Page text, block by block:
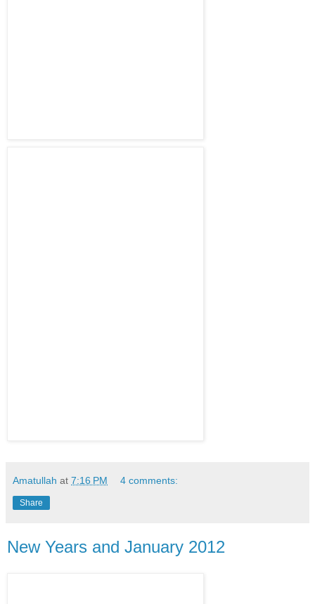
Amatullah at 7:16 PM 4 comments:
Share
New Years and January 2012